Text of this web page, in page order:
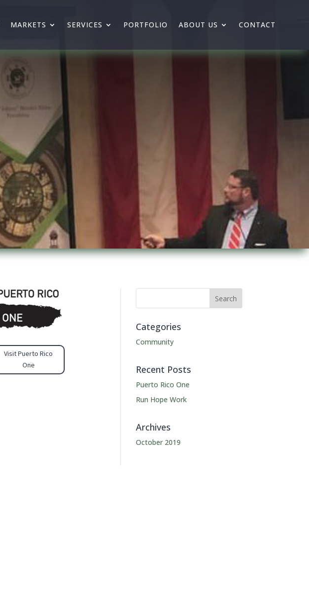
MARKETS SERVICES PORTFOLIO ABOUT US CONTACT
Visit Puerto Rico
One
Categories
Community
Recent Posts
Puerto Rico One
Run Hope Work
Archives
October 2019